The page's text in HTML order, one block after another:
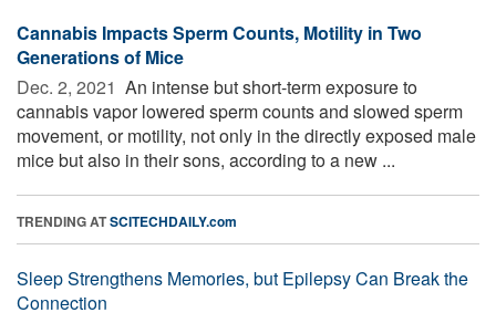
Cannabis Impacts Sperm Counts, Motility in Two
Generations of Mice
Dec. 2, 2021  An intense but short-term exposure to
cannabis vapor lowered sperm counts and slowed sperm
movement, or motility, not only in the directly exposed male
mice but also in their sons, according to a new ...
TRENDING ATSCITECHDAILY.com
Sleep Strengthens Memories, but Epilepsy Can Break the
Connection